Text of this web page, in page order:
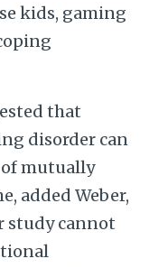
kids, gaming
that
disorder can
of mutually
added Weber,
study cannot